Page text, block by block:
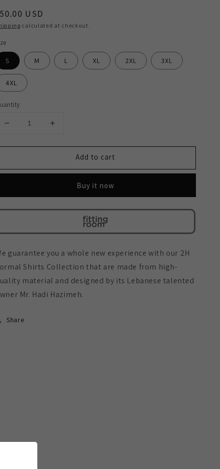
USD
calculated at checkout.
S M L XL 2XL 3XL
4XL
Decrease
for
White
With
Pin
Increase
for
White
With
Pin
Add to cart
Buy it now
guarantee you a whole new experience with our 2H
Shirts Collection that are made from high-
material and designed by its Lebanese talented
Mr. Hadi Hazimeh.
Share